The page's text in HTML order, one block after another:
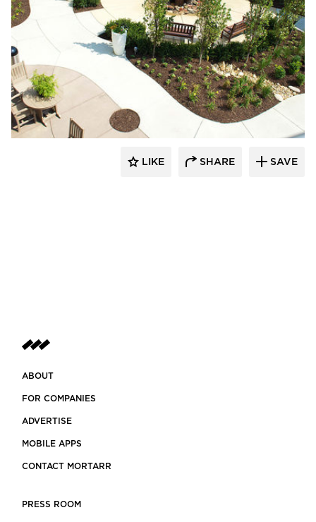
LIKE SHARE SAVE
ABOUT
FOR COMPANIES
ADVERTISE
MOBILE APPS
CONTACT MORTARR
PRESS ROOM